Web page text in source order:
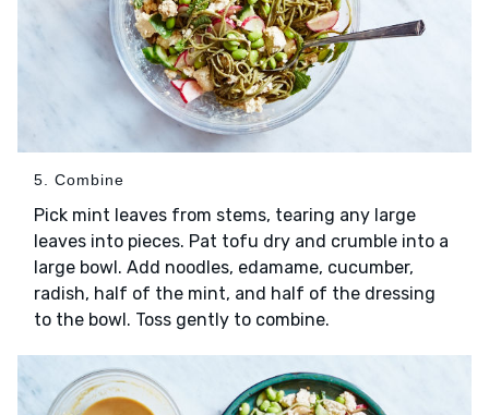
5. Combine
Pick mint leaves from stems, tearing any large
leaves into pieces. Pat tofu dry and crumble into a
large bowl. Add noodles, edamame, cucumber,
radish, half of the mint, and half of the dressing
to the bowl. Toss gently to combine.